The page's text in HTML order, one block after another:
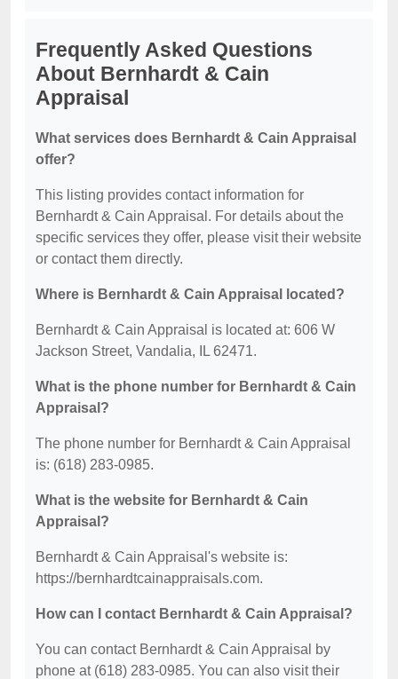
Frequently Asked Questions
About Bernhardt & Cain
Appraisal
What services does Bernhardt & Cain Appraisal
offer?
This listing provides contact information for
Bernhardt & Cain Appraisal. For details about the
specific services they offer, please visit their website
or contact them directly.
Where is Bernhardt & Cain Appraisal located?
Bernhardt & Cain Appraisal is located at: 606 W
Jackson Street, Vandalia, IL 62471.
What is the phone number for Bernhardt & Cain
Appraisal?
The phone number for Bernhardt & Cain Appraisal
is: (618) 283-0985.
What is the website for Bernhardt & Cain
Appraisal?
Bernhardt & Cain Appraisal's website is:
https://bernhardtcainappraisals.com.
How can I contact Bernhardt & Cain Appraisal?
You can contact Bernhardt & Cain Appraisal by
phone at (618) 283-0985. You can also visit their